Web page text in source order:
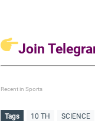
Join
Recent in Sports
Tags 10 TH SCIENCE